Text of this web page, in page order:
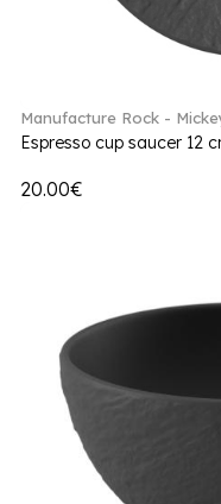
Manufacture Rock -
Espresso cup saucer 12
20.00€